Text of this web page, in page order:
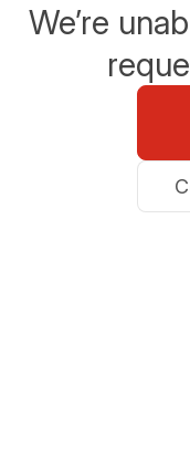
We’re